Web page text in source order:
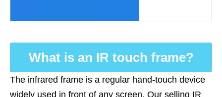
What is an IR touch frame?
The infrared frame is a regular hand-touch device
widely used in front of any screen. Our selling IR